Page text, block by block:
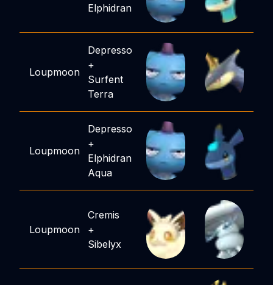
Elphidran
Loupmoon
Depresso
+
Surfent
Terra
Loupmoon
Depresso
+
Elphidran
Aqua
Loupmoon
Cremis
+
Sibelyx